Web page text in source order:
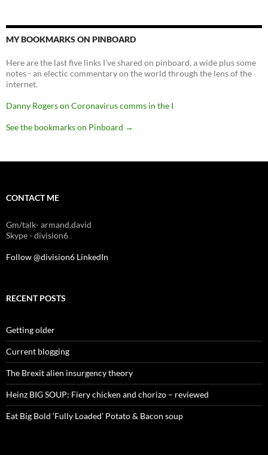
MY BOOKMARKS ON PINBOARD
Here are the last five links I've shared on pinboard, a wide plus some
notes - an electic commentary on the world through the lens of the
internet.
Danny Rogers on Coronavirus comms in the I
See the bookmarks on Pinboard →
CONTACT ME
Gm/talk- armand.david
Skype - division6
Follow @division6 LinkedIn
RECENT POSTS
Getting older
Current blogging
The Brexit alien insurgency theory
Heinz BIG SOUP: Fiery chicken and chorizo – reviewed
Eat Big Bold ‘Fully Loaded’ Potato & Bacon soup